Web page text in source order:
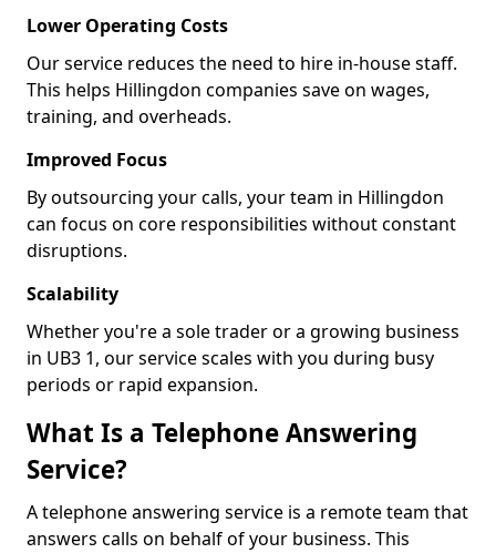
Lower Operating Costs
Our service reduces the need to hire in-house staff.
This helps Hillingdon companies save on wages,
training, and overheads.
Improved Focus
By outsourcing your calls, your team in Hillingdon
can focus on core responsibilities without constant
disruptions.
Scalability
Whether you're a sole trader or a growing business
in UB3 1, our service scales with you during busy
periods or rapid expansion.
What Is a Telephone Answering
Service?
A telephone answering service is a remote team that
answers calls on behalf of your business. This